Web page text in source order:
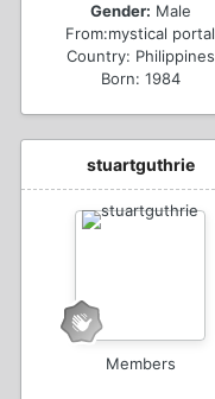
Gender: Male
From:mystical portal
Country: Philippines
Born: 1984
stuartguthrie
Members